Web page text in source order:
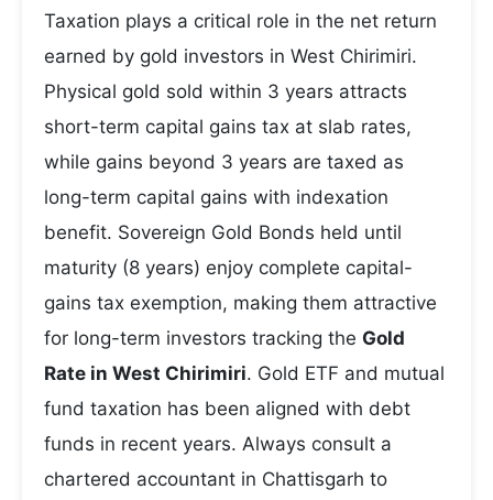
Taxation plays a critical role in the net return
earned by gold investors in West Chirimiri.
Physical gold sold within 3 years attracts
short-term capital gains tax at slab rates,
while gains beyond 3 years are taxed as
long-term capital gains with indexation
benefit. Sovereign Gold Bonds held until
maturity (8 years) enjoy complete capital-
gains tax exemption, making them attractive
for long-term investors tracking the Gold
Rate in West Chirimiri. Gold ETF and mutual
fund taxation has been aligned with debt
funds in recent years. Always consult a
chartered accountant in Chattisgarh to